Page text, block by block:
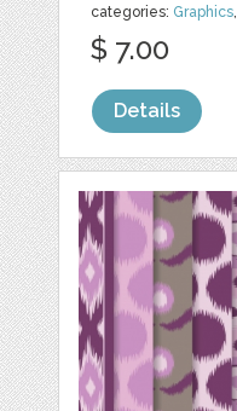
categories: Graphics,
$ 7.00
Details